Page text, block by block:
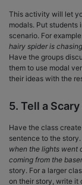
This activity will let
modals. Put students
scenario. For
hairy spider is
Have the groups
them to use modal
their ideas with the
5. Tell a
Have the class
sentence to the
when the lights went
coming from the
story. For a larger
on their story, write it